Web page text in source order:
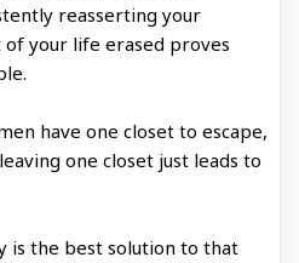
reasserting your
your life erased proves
have one closet to escape,
one closet just leads to
is the best solution to that